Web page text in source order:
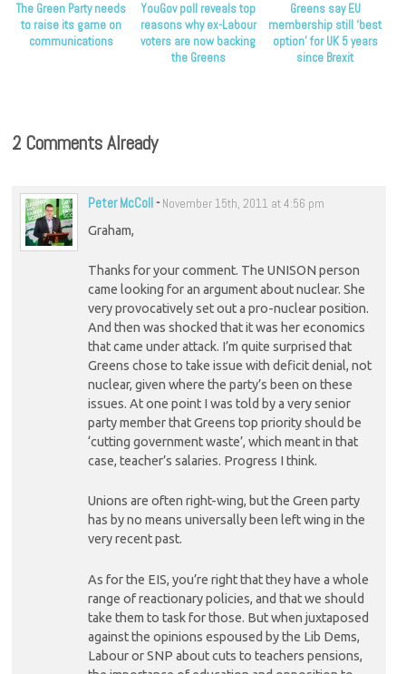
The Green Party needs
to raise its game on
communications
YouGov poll reveals top
reasons why ex-Labour
voters are now backing
the Greens
Greens say EU
membership still ‘best
option’ for UK 5 years
since Brexit
2 Comments Already
Peter McColl- November 15th, 2011 at 4:56 pm
Graham,
Thanks for your comment. The UNISON person
came looking for an argument about nuclear. She
very provocatively set out a pro-nuclear position.
And then was shocked that it was her economics
that came under attack. I’m quite surprised that
Greens chose to take issue with deficit denial, not
nuclear, given where the party’s been on these
issues. At one point I was told by a very senior
party member that Greens top priority should be
‘cutting government waste’, which meant in that
case, teacher’s salaries. Progress I think.
Unions are often right-wing, but the Green party
has by no means universally been left wing in the
very recent past.
As for the EIS, you’re right that they have a whole
range of reactionary policies, and that we should
take them to task for those. But when juxtaposed
against the opinions espoused by the Lib Dems,
Labour or SNP about cuts to teachers pensions,